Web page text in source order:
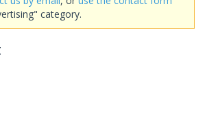
category.